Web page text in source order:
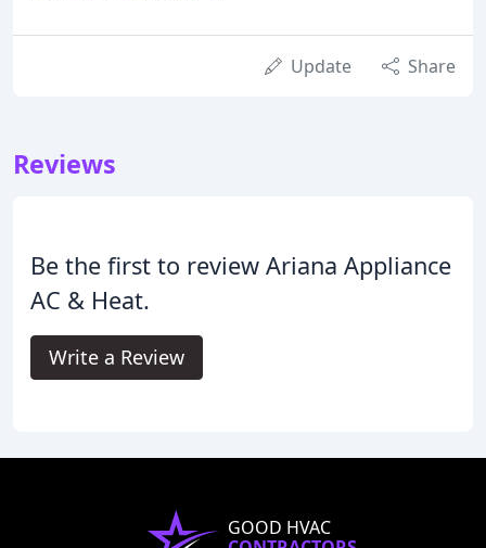
Update Share
Reviews
Be the first to review Ariana Appliance
AC & Heat.
Write a Review
GOOD HVAC